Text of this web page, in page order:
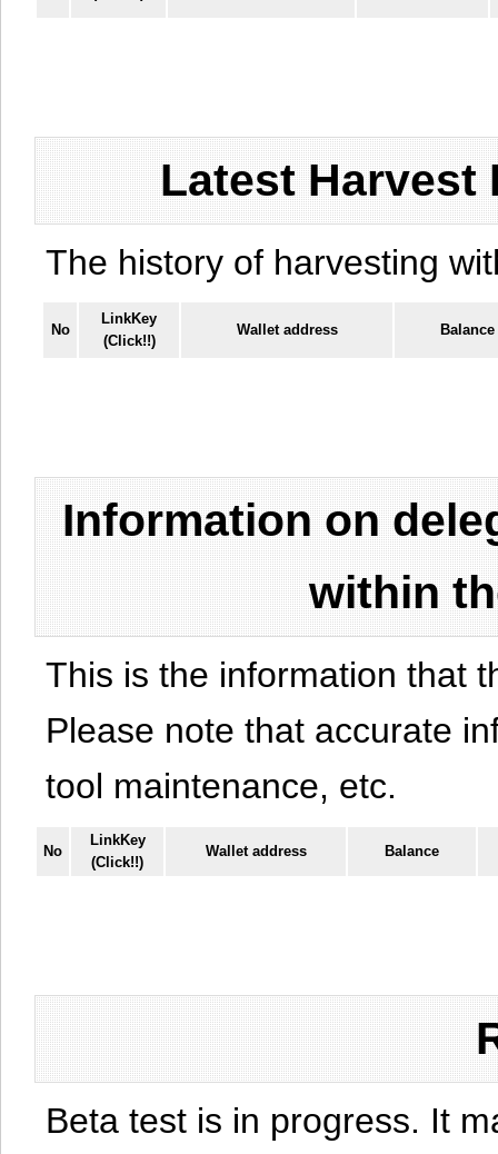
Latest Harvest
The history of harvesting
No
LinkKey
(Click!!)
Wallet address Balance
Information on
within
This is the information that
Please note that accurate
tool maintenance, etc.
No
LinkKey
(Click!!)
Wallet address Balance
Beta test is in progress. It